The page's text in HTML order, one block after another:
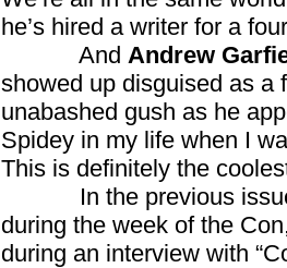
he’s hired a writer for a
And Andrew
showed up disguised as a
unabashed gush as he
Spidey in my life when I
This is definitely the
In the previous
during the week of the
during an interview with